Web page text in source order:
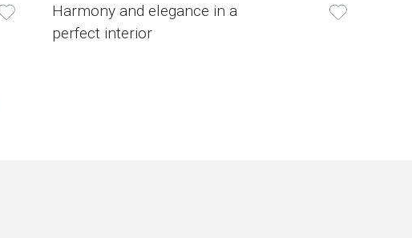
Harmony and elegance in a
perfect interior